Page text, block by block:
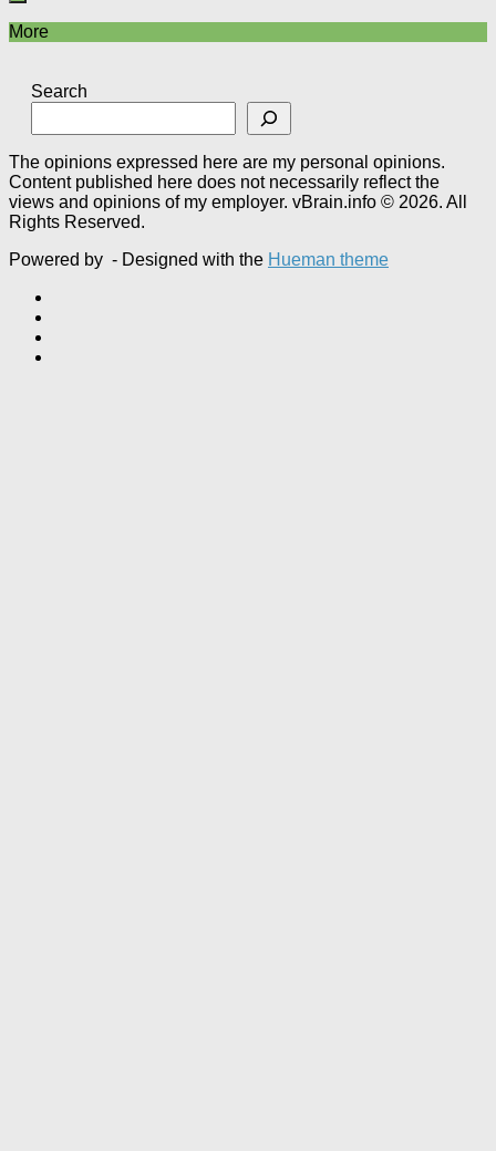
More
Search
The opinions expressed here are my personal opinions.
Content published here does not necessarily reflect the
views and opinions of my employer. vBrain.info © 2026. All
Rights Reserved.
Powered by - Designed with the Hueman theme